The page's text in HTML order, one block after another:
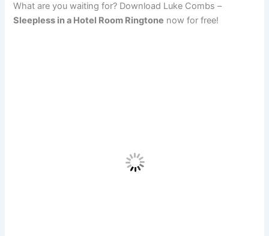
What are you waiting for? Download Luke Combs –
Sleepless in a Hotel Room Ringtone now for free!